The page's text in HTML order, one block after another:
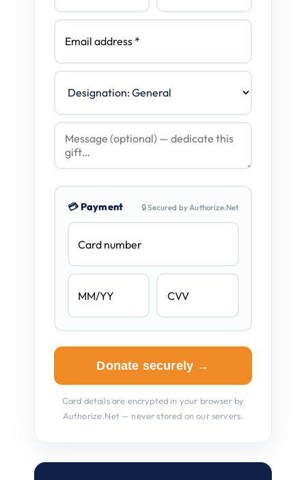
💳 Payment 🔒 Secured by Authorize.Net
Donate securely →
Card details are encrypted in your browser by
Authorize.Net — never stored on our servers.